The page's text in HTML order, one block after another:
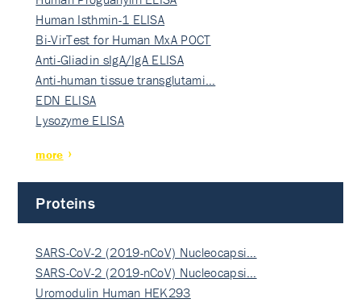
Human Isthmin-1 ELISA
Bi-VirTest for Human MxA POCT
Anti-Gliadin sIgA/IgA ELISA
Anti-human tissue transglutami…
EDN ELISA
Lysozyme ELISA
more
Proteins
SARS-CoV-2 (2019-nCoV) Nucleocapsi…
SARS-CoV-2 (2019-nCoV) Nucleocapsi…
Uromodulin Human HEK293